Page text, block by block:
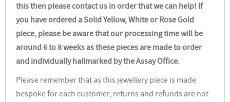
this then please contact us in order that we can help! If
you have ordered a Solid Yellow, White or Rose Gold
piece, please be aware that our processing time will be
around 6 to 8 weeks as these pieces are made to order
and individually hallmarked by the Assay Office.
Please remember that as this jewellery piece is made
bespoke for each customer, returns and refunds are not